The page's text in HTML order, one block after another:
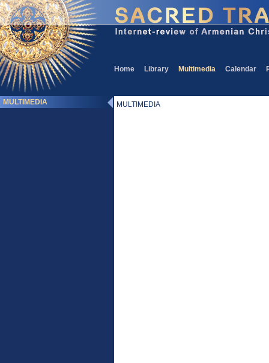
Home Library Multimedia Calendar
MULTIMEDIA MULTIMEDIA